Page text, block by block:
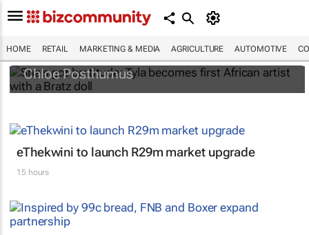
HOME RETAIL MARKETING & MEDIA AGRICULTURE AUTOMOTIVE
African artist with a Bratz doll
Chloe Posthumus
eThekwini to launch R29m market upgrade
15 hours